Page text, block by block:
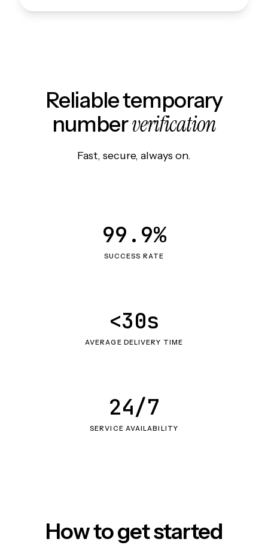
Reliable temporary
numberverification
Fast, secure, always on.
SUCCESS RATE
99.9%
AVERAGE DELIVERY TIME
<30s
SERVICE AVAILABILITY
24/7
How to get started